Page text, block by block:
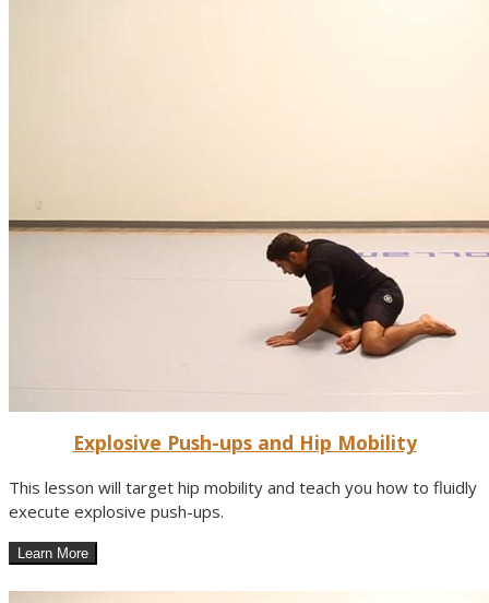
Explosive Push-ups and Hip Mobility
This lesson will target hip mobility and teach you how to fluidly
execute explosive push-ups.